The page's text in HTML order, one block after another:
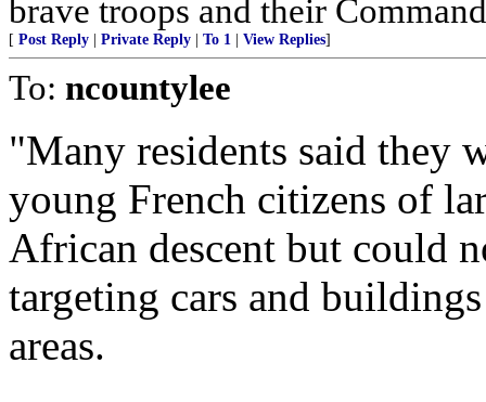
brave troops and their
[ Post Reply Private Reply To 1 View Replies]
To: ncountylee
"Many residents said they
young French citizens of
African descent but could
targeting cars and
areas.